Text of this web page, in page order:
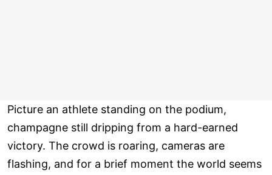
Picture an athlete standing on the podium,
champagne still dripping from a hard-earned
victory. The crowd is roaring, cameras are
flashing, and for a brief moment the world seems